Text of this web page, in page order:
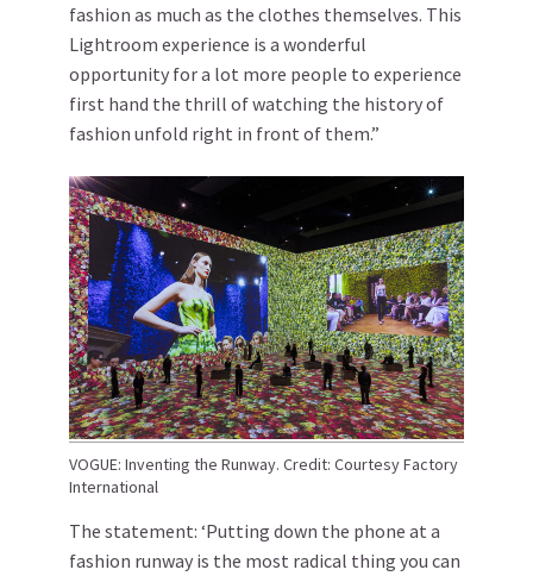
fashion as much as the clothes themselves. This
Lightroom experience is a wonderful
opportunity for a lot more people to experience
first hand the thrill of watching the history of
fashion unfold right in front of them.”
VOGUE: Inventing the Runway. Credit: Courtesy Factory
International
The statement: ‘Putting down the phone at a
fashion runway is the most radical thing you can